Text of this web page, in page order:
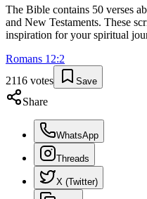
The Bible contains 50 verses
and New Testaments. These
inspiration for your spiritual
Romans 12:2
2116 votes Save
Share
WhatsApp
Threads
X (Twitter)